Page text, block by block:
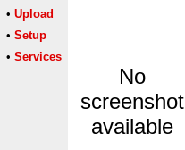
• Upload
• Setup
• Services
No
screenshot
available